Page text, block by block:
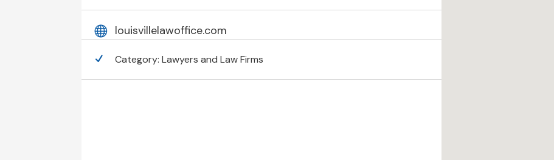
louisvillelawoffice.com
Category:Lawyers and Law Firms